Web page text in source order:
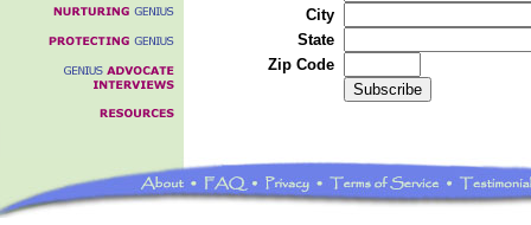
City
State
Zip Code